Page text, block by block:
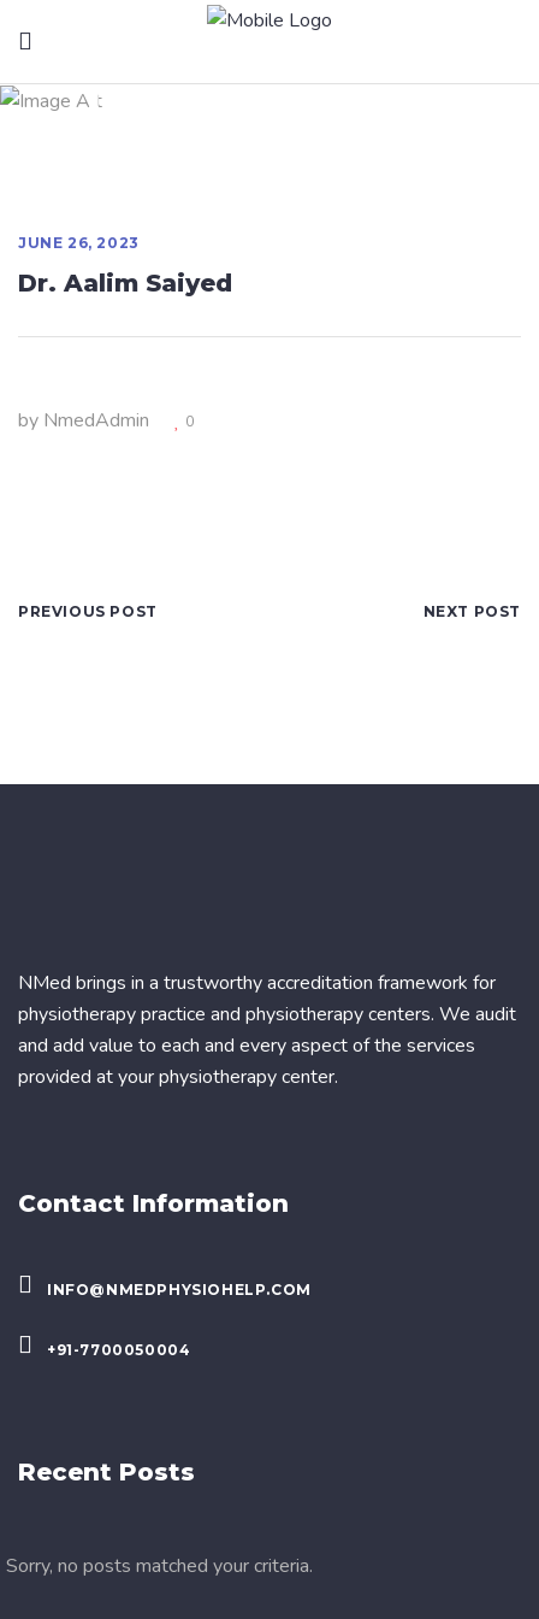
Dr. Aalim Saiyed
JUNE 26, 2023
Dr. Aalim Saiyed
by NmedAdmin 0
PREVIOUS POST NEXT POST
NMed brings in a trustworthy accreditation framework for
physiotherapy practice and physiotherapy centers. We audit
and add value to each and every aspect of the services
provided at your physiotherapy center.
Contact Information
INFO@NMEDPHYSIOHELP.COM
+91-7700050004
Recent Posts
Sorry, no posts matched your criteria.